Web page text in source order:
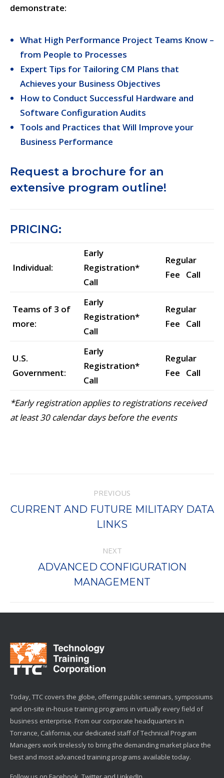
demonstrate:
What High Performance Project Teams Know –
from People to Processes
Expert Tips for Tailoring CM Plans that
Achieves your Business Objectives
How to Conduct Successful Hardware and
Software Configuration Audits
Tools and Practices that Will Improve your
Business Performance
Request a brochure for an
extensive program outline!
PRICING:
Individual:
Early
Registration*
Call
Regular
Fee Call
Teams of 3 of
more:
Early
Registration*
Call
Regular
Fee Call
U.S.
Government:
Early
Registration*
Call
Regular
Fee Call
*Early registration applies to registrations received
at least 30 calendar days before the events
PREVIOUS
Previous
project:
CURRENT AND FUTURE MILITARY DATA
LINKS
NEXT
Next
project:
ADVANCED CONFIGURATION
MANAGEMENT
Today, TTC covers the globe, offering public seminars, symposiums
and on-site in-house training programs in virtually every field of
business enterprise. From our corporate headquarters in
Torrance, California, our dedicated staff of Technical Program
Managers work tirelessly to bring the demanding market place the
best and most advanced training programs available today.